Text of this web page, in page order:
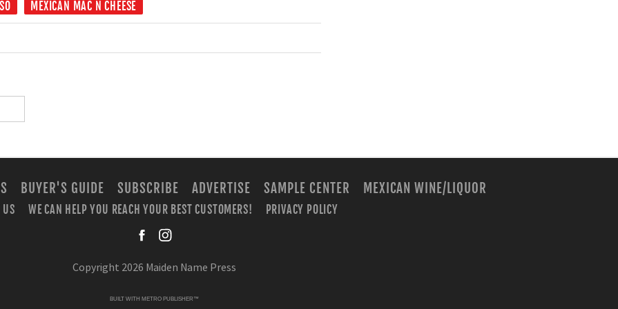
MEXICAN MAC N CHEESE
BUYER'S GUIDE SUBSCRIBE ADVERTISE SAMPLE CENTER MEXICAN WINE/LIQUOR
WE CAN HELP YOU REACH YOUR BEST CUSTOMERS!
PRIVACY POLICY
Copyright 2026 Maiden Name Press
BUILT WITH METRO PUBLISHER™